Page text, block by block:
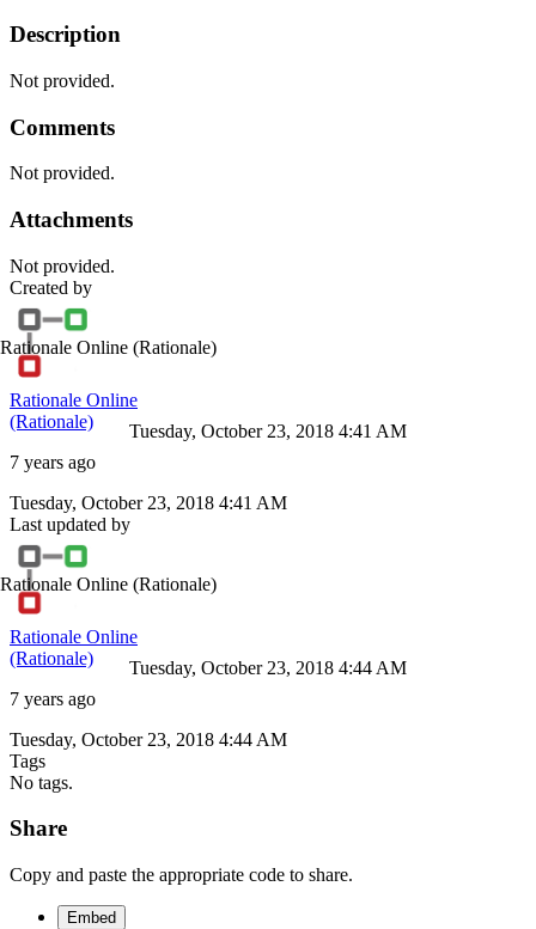
Description
Not provided.
Comments
Not provided.
Attachments
Not provided.
Created by
Rationale Online (Rationale)
Rationale Online
(Rationale)
7 years ago
Tuesday, October 23, 2018 4:41 AM
Tuesday, October 23, 2018 4:41 AM
Last updated by
Rationale Online (Rationale)
Rationale Online
(Rationale)
7 years ago
Tuesday, October 23, 2018 4:44 AM
Tuesday, October 23, 2018 4:44 AM
Tags
No tags.
Share
Copy and paste the appropriate code to share.
Embed